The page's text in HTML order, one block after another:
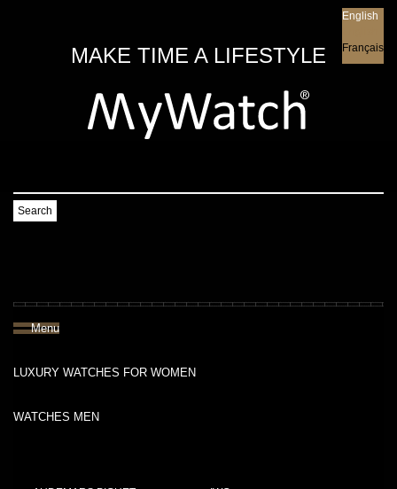
MAKE TIME A LIFESTYLE
English
Français
Search
Menu
LUXURY WATCHES FOR WOMEN
WATCHES MEN